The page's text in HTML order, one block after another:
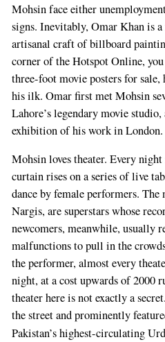
Mohsin face either
signs. Inevitably, Omar Khan is
artisanal craft of billboard
corner of the Hotspot Online,
three-foot movie posters for
his ilk. Omar first met Mohsin
Lahore’s legendary movie
exhibition of his work in London.
Mohsin loves theater. Every
curtain rises on a series of live
dance by female performers.
Nargis, are superstars whose
newcomers, meanwhile, usually
malfunctions to pull in the
the performer, almost every
night, at a cost upwards of 2000
theater here is not exactly a
the street and prominently
Pakistan’s highest-circulating